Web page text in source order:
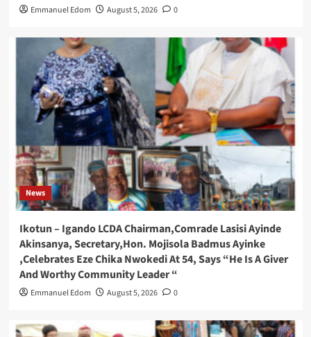
Emmanuel Edom August 5, 2026 0
News
Ikotun – Igando LCDA Chairman,Comrade Lasisi Ayinde
Akinsanya, Secretary,Hon. Mojisola Badmus Ayinke
,Celebrates Eze Chika Nwokedi At 54, Says “He Is A Giver
And Worthy Community Leader “
Emmanuel Edom August 5, 2026 0